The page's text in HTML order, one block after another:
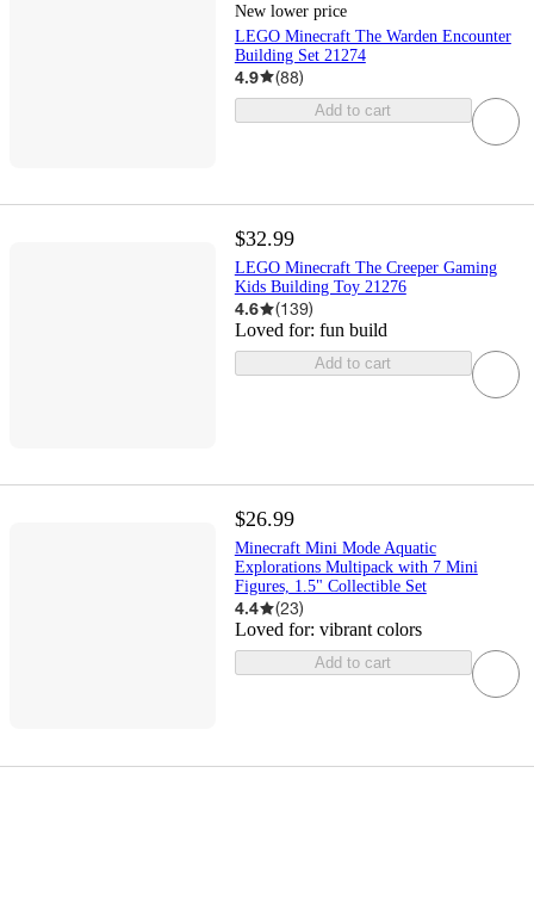
New lower price
LEGO Minecraft The Warden Encounter
Building Set 21274
4.9 (88)
Add to cart
$32.99
LEGO Minecraft The Creeper Gaming
Kids Building Toy 21276
4.6 (139)
Loved for: fun build
Add to cart
$26.99
Minecraft Mini Mode Aquatic
Explorations Multipack with 7 Mini
Figures, 1.5" Collectible Set
4.4 (23)
Loved for: vibrant colors
Add to cart